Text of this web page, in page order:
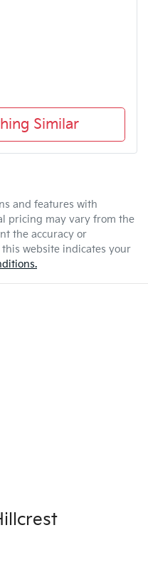
Similar
and features with
pricing may vary from the
the accuracy or
website indicates your